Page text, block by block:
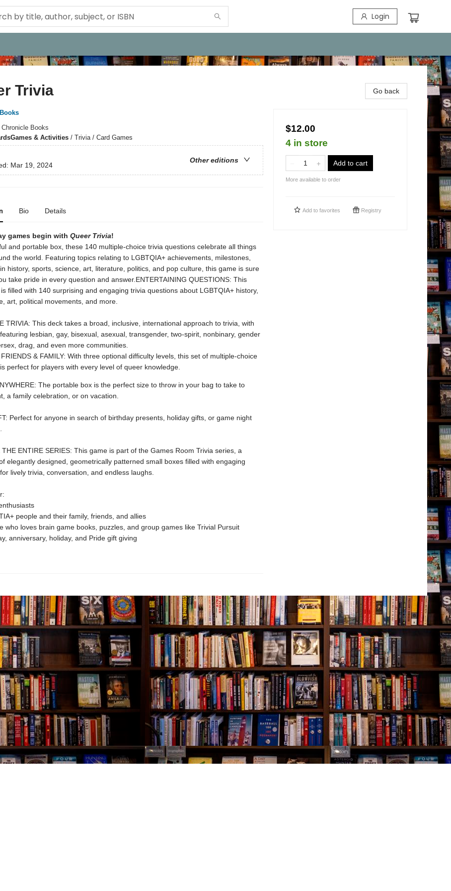
Login
Trivia
Chronicle Books
Games & Activities/ Trivia / Card Games
Other editions
Mar 19, 2024
Bio Details
games begin with Queer Trivia!
and portable box, ​these 140 multiple-choice trivia questions celebrate all things
the world. Featuring topics relating to LGBTQIA+ achievements, milestones,
history, sports, science, art, literature, politics, and pop culture, this game is sure
take pride in every question and answer.ENTERTAINING QUESTIONS: This
filled with 140 surprising and engaging trivia questions about LGBTQIA+ history,
art, political movements, and more.
TRIVIA: This deck takes a broad, inclusive, international approach to trivia, with
lesbian, gay, bisexual, asexual, transgender, two-spirit, nonbinary, gender
drag, and even more communities.
& FAMILY: With three optional difficulty levels, this set of multiple-choice
perfect for players with every level of queer knowledge.
The portable box is the perfect size to throw in your bag to take to
a family celebration, or on vacation.
Perfect for anyone in search of birthday presents, holiday gifts, or game night
THE ENTIRE SERIES: This game is part of the Games Room Trivia series, a
elegantly designed, geometrically patterned small boxes filled with engaging
lively trivia, conversation, and endless laughs.
people and their family, friends, and allies
who loves brain game books, puzzles, and group games like Trivial Pursuit
anniversary, holiday, and Pride gift giving
Go back
$12.00
4 in store
Add to cart
More available to order
Add to favorites Registry